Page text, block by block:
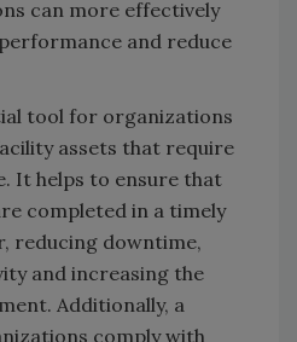
can more effectively
and reduce
tool for organizations
assets that require
It helps to ensure that
completed in a timely
reducing downtime,
and increasing the
Additionally, a
comply with